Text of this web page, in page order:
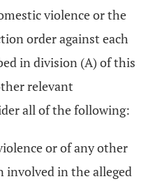
violence or the
order against each
in division (A) of this
relevant
all of the following:
or of any other
involved in the alleged